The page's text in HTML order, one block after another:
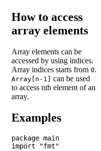
How to access
array elements
Array elements can be
accessed by using indices.
Array indices starts from 0.
Array[n-1] can be used
to access nth element of an
array.
Examples
package main
import "fmt"